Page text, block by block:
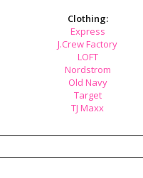
Clothing:
Express
J.Crew Factory
LOFT
Nordstrom
Old Navy
Target
TJ Maxx